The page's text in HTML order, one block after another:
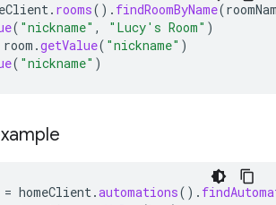
. rooms(). findRoomByName(
( "nickname" , "Lucy's Room" )
room .getValue( "nickname" )
( "nickname" )
= homeClient.automations().